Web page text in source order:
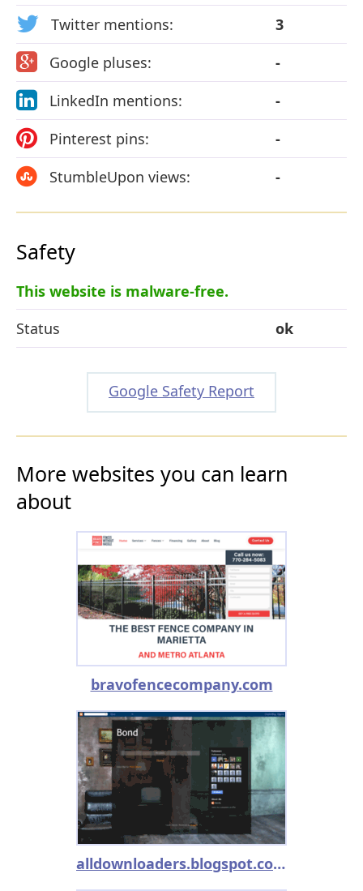
Twitter mentions:
3
Google pluses:
-
LinkedIn mentions:
-
Pinterest pins:
-
StumbleUpon views:
-
Safety
This website is malware-free.
Status
ok
Google Safety Report
More websites you can learn
about
bravofencecompany.com
alldownloaders.blogspot.com